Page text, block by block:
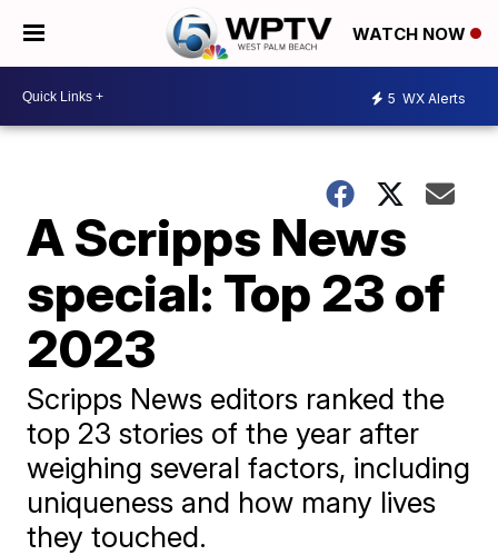
WATCH NOW
5 WX Alerts
A Scripps News
special: Top 23 of
2023
Scripps News editors ranked the
top 23 stories of the year after
weighing several factors, including
uniqueness and how many lives
they touched.